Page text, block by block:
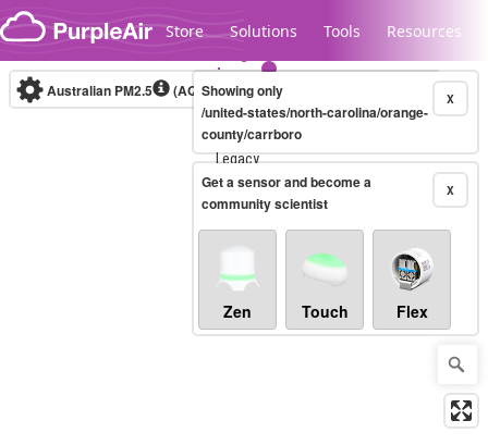
Skip to content
Store Solutions Tools Resources
Legacy...
Australian PM2.5 (AQI)10-minute X
Showing only
/united-states/north-carolina/orange-
county/carrboro
X
Get a sensor and become a
community scientist
Zen Touch Flex